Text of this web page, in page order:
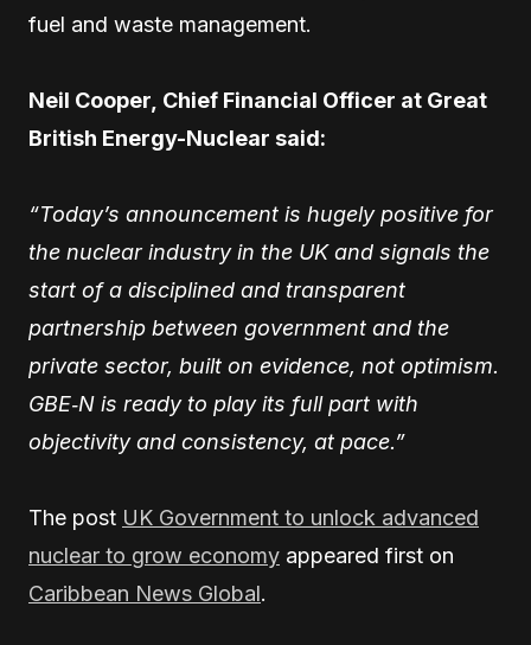
fuel and waste management.
Neil Cooper, Chief Financial Officer at Great
British Energy-Nuclear said:
“Today’s announcement is hugely positive for
the nuclear industry in the UK and signals the
start of a disciplined and transparent
partnership between government and the
private sector, built on evidence, not optimism.
GBE‑N is ready to play its full part with
objectivity and consistency, at pace.”
The post UK Government to unlock advanced
nuclear to grow economy appeared first on
Caribbean News Global.